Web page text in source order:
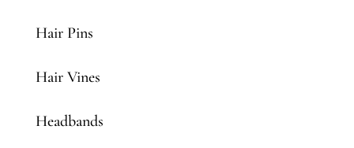
Hair Pins
Hair Vines
Headbands